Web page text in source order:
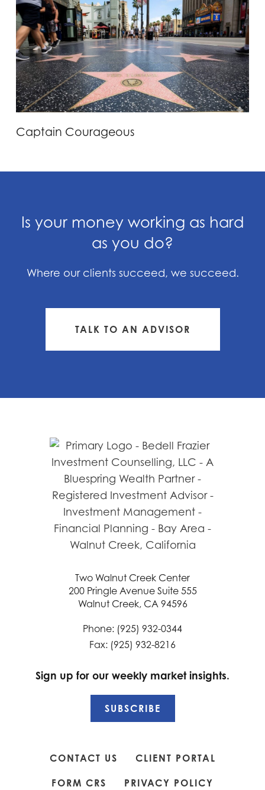
Captain Courageous
Is your money working as hard
as you do?
Where our clients succeed, we succeed.
TALK TO AN ADVISOR
Two Walnut Creek Center
200 Pringle Avenue Suite 555
Walnut Creek, CA 94596
Phone: (925) 932-0344
Fax: (925) 932-8216
Sign up for our weekly market insights.
SUBSCRIBE
CONTACT US CLIENT PORTAL
FORM CRS PRIVACY POLICY